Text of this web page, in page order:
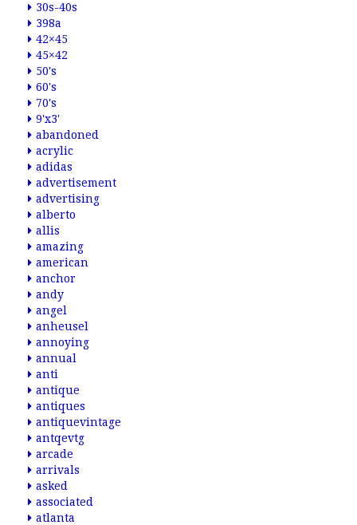
30s-40s
398a
42×45
45×42
50's
60's
70's
9'x3'
abandoned
acrylic
adidas
advertisement
advertising
alberto
allis
amazing
american
anchor
andy
angel
anheusel
annoying
annual
anti
antique
antiques
antiquevintage
antqevtg
arcade
arrivals
asked
associated
atlanta